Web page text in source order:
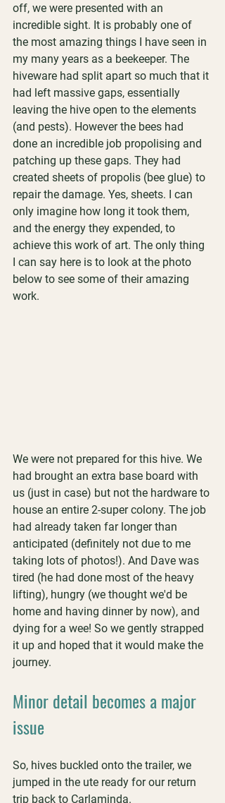
off, we were presented with an
incredible sight. It is probably one of
the most amazing things I have seen in
my many years as a beekeeper. The
hiveware had split apart so much that it
had left massive gaps, essentially
leaving the hive open to the elements
(and pests). However the bees had
done an incredible job propolising and
patching up these gaps. They had
created sheets of propolis (bee glue) to
repair the damage. Yes, sheets. I can
only imagine how long it took them,
and the energy they expended, to
achieve this work of art. The only thing
I can say here is to look at the photo
below to see some of their amazing
work.
We were not prepared for this hive. We
had brought an extra base board with
us (just in case) but not the hardware to
house an entire 2-super colony. The job
had already taken far longer than
anticipated (definitely not due to me
taking lots of photos!). And Dave was
tired (he had done most of the heavy
lifting), hungry (we thought we'd be
home and having dinner by now), and
dying for a wee! So we gently strapped
it up and hoped that it would make the
journey.
Minor detail becomes a major
issue
So, hives buckled onto the trailer, we
jumped in the ute ready for our return
trip back to Carlaminda.